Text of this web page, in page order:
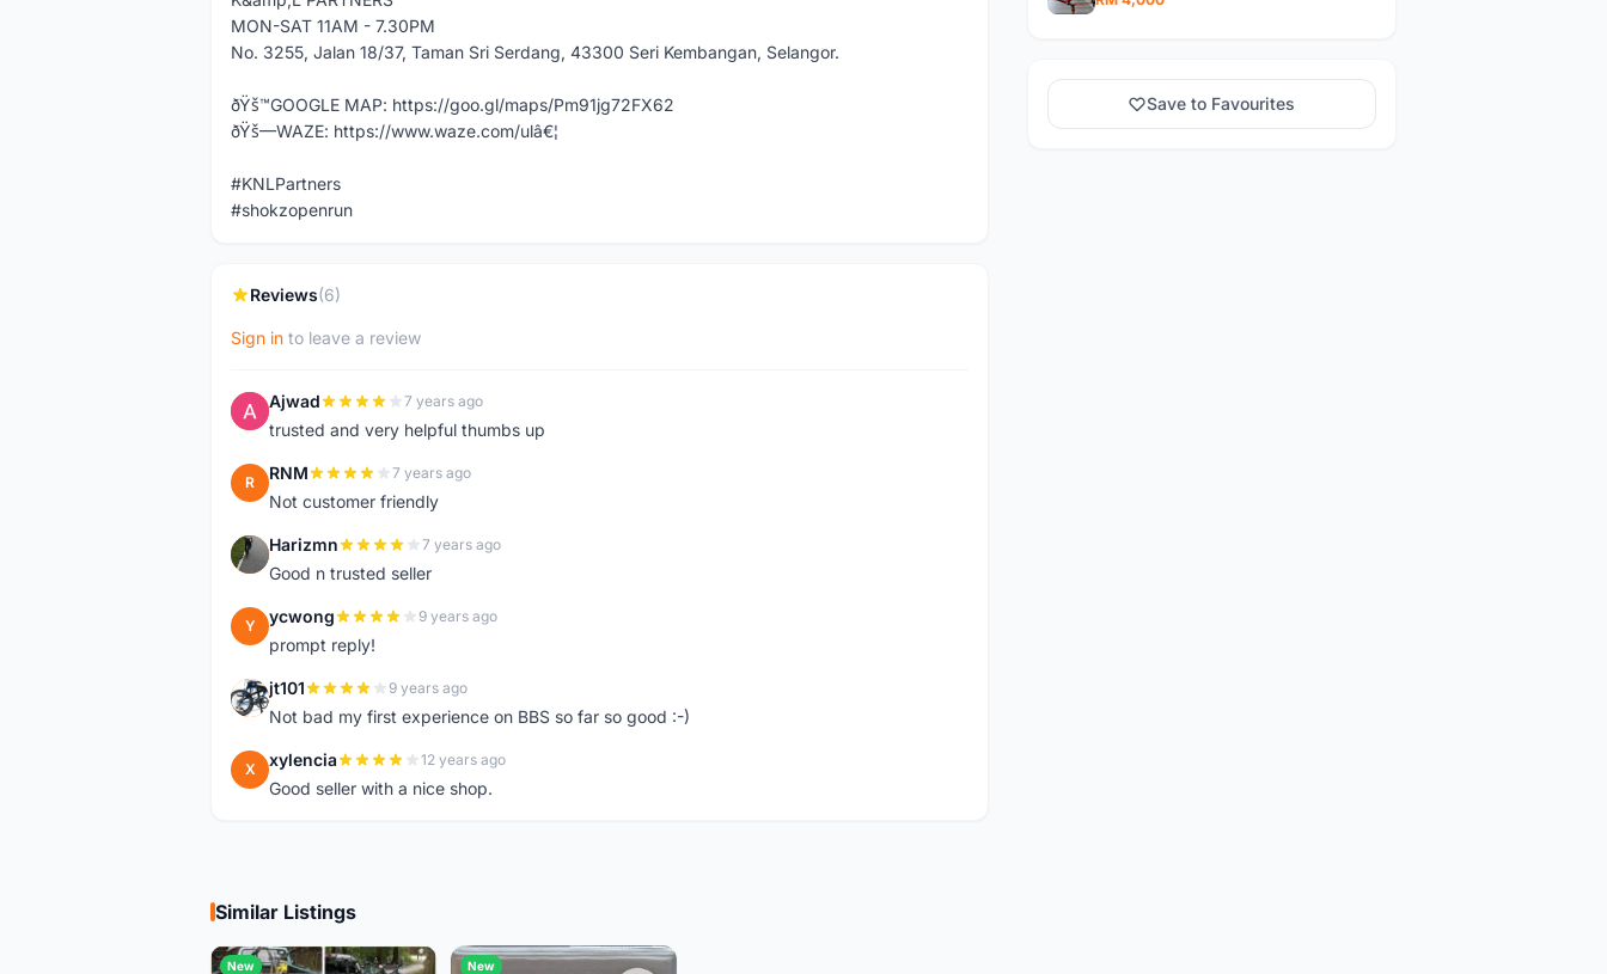
MON-SAT 11AM - 7.30PM
No. 3255, Jalan 18/37, Taman Sri Serdang, 43300 Seri Kembangan, Selangor.
ðŸš™GOOGLE MAP: https://goo.gl/maps/Pm91jg72FX62
ðŸš—WAZE: https://www.waze.com/ulâ€¦
#KNLPartners
#shokzopenrun
Reviews(6)
Sign in to leave a review
A Ajwad 7 years ago
trusted and very helpful thumbs up
R RNM 7 years ago
Not customer friendly
H Harizmn 7 years ago
Good n trusted seller
Y ycwong 9 years ago
prompt reply!
J jt101 9 years ago
Not bad my first experience on BBS so far so good :-)
X xylencia 12 years ago
Good seller with a nice shop.
Save to Favourites
Similar Listings
New New